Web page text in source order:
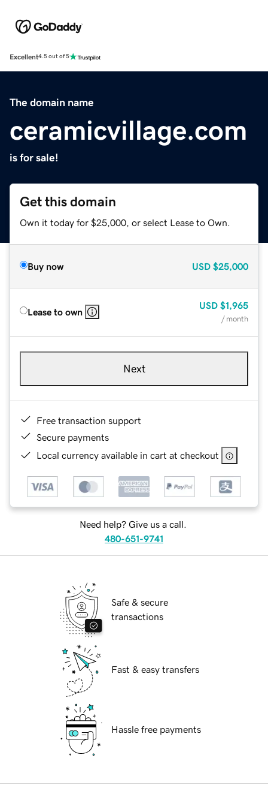
Excellent4.5 out of 5
The domain name
ceramicvillage.com
is for sale!
Get this domain
Own it today for $25,000, or select Lease to Own.
Buy now USD $25,000
Lease to own
USD $1,965
/ month
Next
Free transaction support
Secure payments
Local currency available in cart at checkout
Need help? Give us a call.
480-651-9741
Safe & secure
transactions
Fast & easy transfers
Hassle free payments